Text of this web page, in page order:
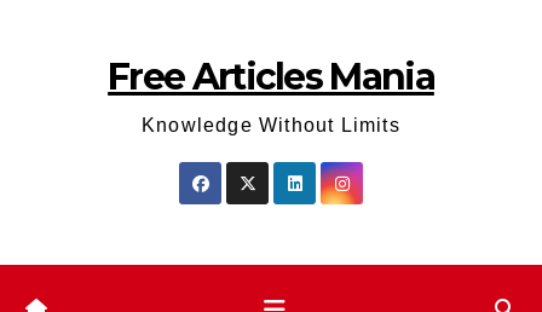
Free Articles Mania
Knowledge Without Limits